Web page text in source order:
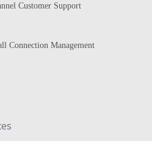
Customer Support
Connection Management